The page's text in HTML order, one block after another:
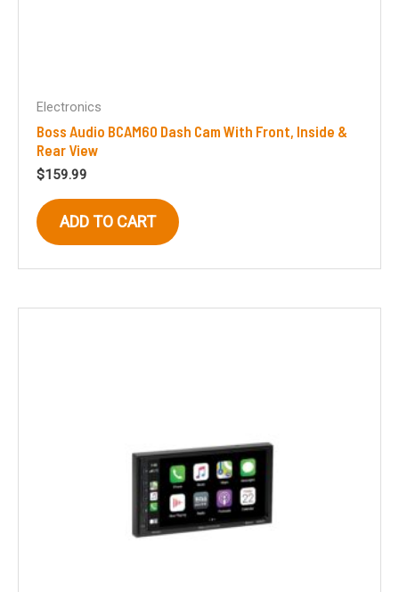
Electronics
Boss Audio BCAM60 Dash Cam With Front, Inside &
Rear View
$159.99
ADD TO CART